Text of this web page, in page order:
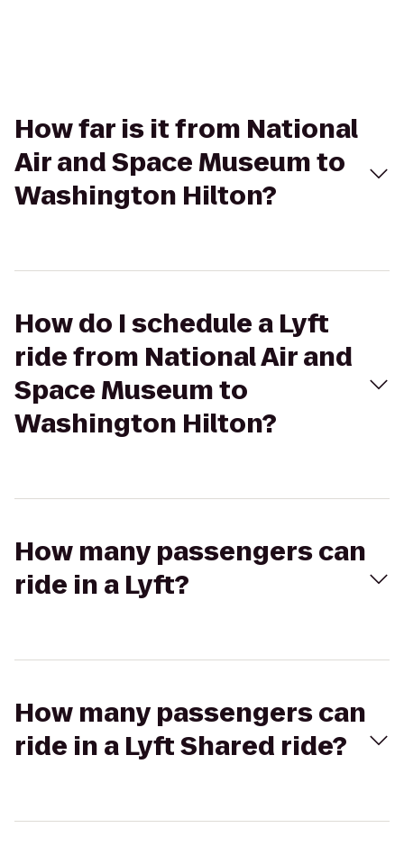
How far is it from National
Air and Space Museum to
Washington Hilton?
How do I schedule a Lyft
ride from National Air and
Space Museum to
Washington Hilton?
How many passengers can
ride in a Lyft?
How many passengers can
ride in a Lyft Shared ride?